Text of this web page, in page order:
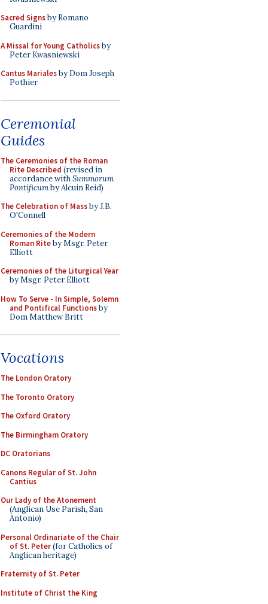
Sacred Signsby Romano
Guardini
A Missal for Young Catholicsby
Peter Kwasniewski
Cantus Marialesby Dom Joseph
Pothier
Ceremonial
Guides
The Ceremonies of the Roman
Rite Described (revised in
accordance withSummorum
Pontificumby Alcuin Reid)
The Celebration of Massby J.B.
O'Connell
Ceremonies of the Modern
Roman Riteby Msgr. Peter
Elliott
Ceremonies of the Liturgical Year
by Msgr. Peter Elliott
How To Serve - In Simple, Solemn
and Pontifical Functionsby
Dom Matthew Britt
Vocations
The London Oratory
The Toronto Oratory
The Oxford Oratory
The Birmingham Oratory
DC Oratorians
Canons Regular of St. John
Cantius
Our Lady of the Atonement
(Anglican Use Parish, San
Antonio)
Personal Ordinariate of the Chair
of St. Peter(for Catholics of
Anglican heritage)
Fraternity of St. Peter
Institute of Christ the King